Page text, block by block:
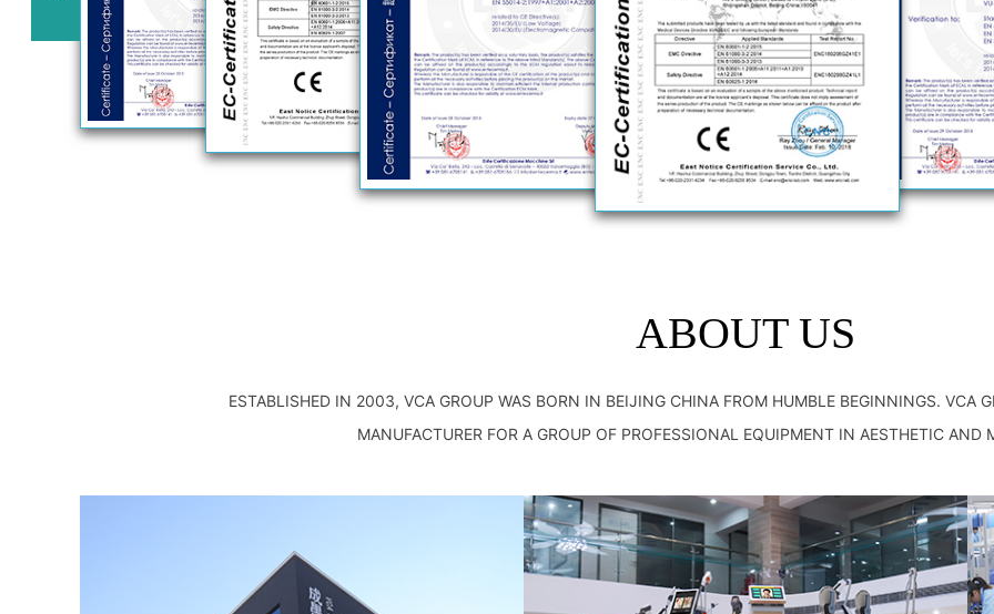
ABOUT US
ESTABLISHED IN 2003, VCA GROUP WAS BORN IN BEIJING CHINA FROM HUMBLE BEGINNINGS. VCA
MANUFACTURER FOR A GROUP OF PROFESSIONAL EQUIPMENT IN AESTHETIC AND